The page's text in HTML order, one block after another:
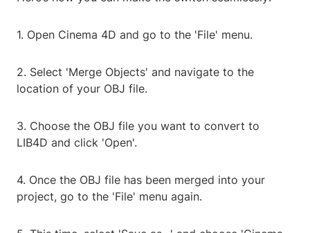
1. Open Cinema 4D and go to the 'File' menu.
2. Select 'Merge Objects' and navigate to the
location of your OBJ file.
3. Choose the OBJ file you want to convert to
LIB4D and click 'Open'.
4. Once the OBJ file has been merged into your
project, go to the 'File' menu again.